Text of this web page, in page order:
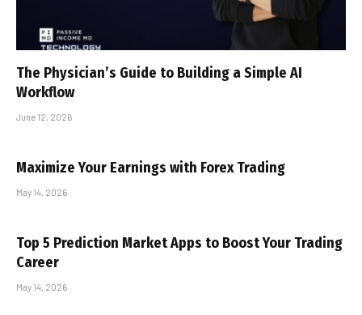
The Physician’s Guide to Building a Simple AI
Workflow
June 12, 2026
Maximize Your Earnings with Forex Trading
May 14, 2026
Top 5 Prediction Market Apps to Boost Your Trading
Career
May 14, 2026